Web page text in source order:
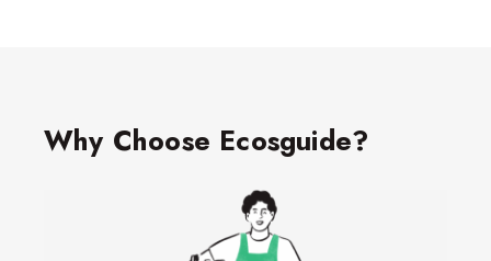
Why Choose Ecosguide?